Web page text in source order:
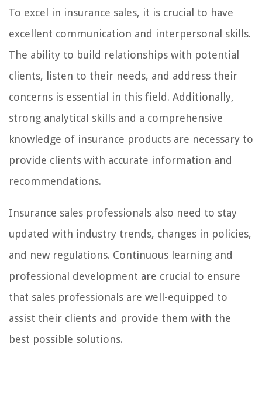
To excel in insurance sales, it is crucial to have
excellent communication and interpersonal skills.
The ability to build relationships with potential
clients, listen to their needs, and address their
concerns is essential in this field. Additionally,
strong analytical skills and a comprehensive
knowledge of insurance products are necessary to
provide clients with accurate information and
recommendations.
Insurance sales professionals also need to stay
updated with industry trends, changes in policies,
and new regulations. Continuous learning and
professional development are crucial to ensure
that sales professionals are well-equipped to
assist their clients and provide them with the
best possible solutions.